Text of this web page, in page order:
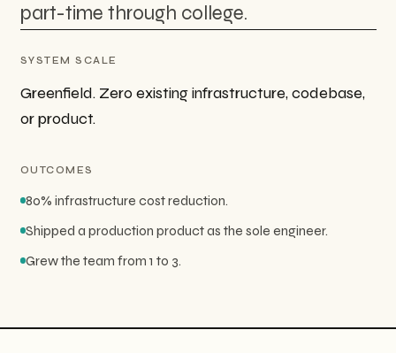
part-time through college.
SYSTEM SCALE
Greenfield. Zero existing infrastructure, codebase,
or product.
OUTCOMES
80% infrastructure cost reduction.
Shipped a production product as the sole engineer.
Grew the team from 1 to 3.